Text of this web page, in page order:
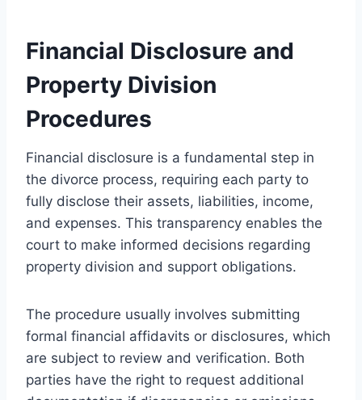
Financial Disclosure and
Property Division
Procedures
Financial disclosure is a fundamental step in
the divorce process, requiring each party to
fully disclose their assets, liabilities, income,
and expenses. This transparency enables the
court to make informed decisions regarding
property division and support obligations.
The procedure usually involves submitting
formal financial affidavits or disclosures, which
are subject to review and verification. Both
parties have the right to request additional